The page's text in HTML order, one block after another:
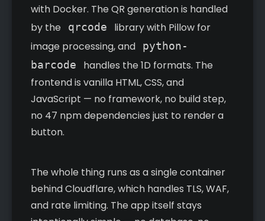
with Docker. The QR generation is handled
by the
qrcode
library with Pillow for
image processing, and
python-
barcode
handles the 1D formats. The
frontend is vanilla HTML, CSS, and
JavaScript — no framework, no build step,
no 47 npm dependencies just to render a
button.
The whole thing runs as a single container
behind Cloudflare, which handles TLS, WAF,
and rate limiting. The app itself stays